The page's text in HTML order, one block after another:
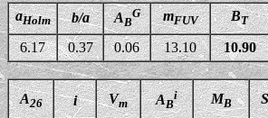
aHolm b/a AB
G mFUV BT
6.17 0.37 0.06 13.10 10.90
A26 i Vm AB
i MB